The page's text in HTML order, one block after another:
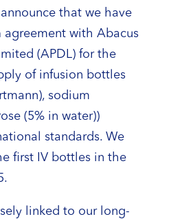
that we have
agreement with Abacus
(APDL) for the
of infusion bottles
sodium
(5% in water))
standards. We
first IV bottles in the
linked to our long-